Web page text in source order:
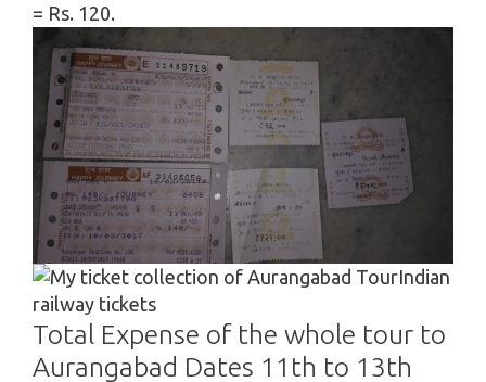
= Rs. 120.
Indian
railway tickets
Total Expense of the whole tour to
Aurangabad Dates 11th to 13th